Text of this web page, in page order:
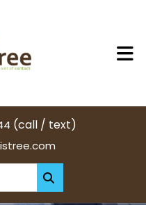
(call / text)